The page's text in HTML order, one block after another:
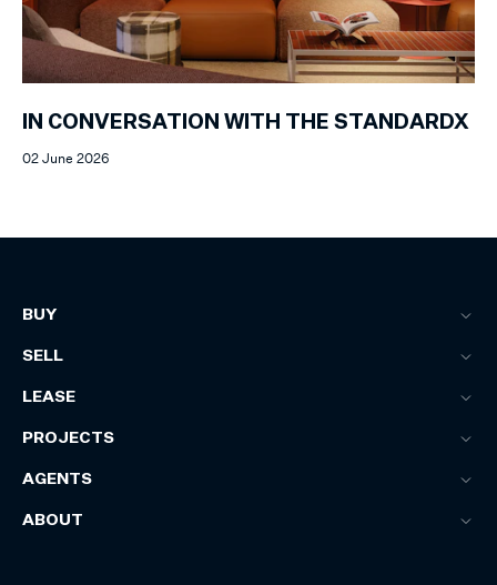
IN CONVERSATION WITH THE STANDARDX
02 June 2026
BUY
SELL
LEASE
PROJECTS
AGENTS
ABOUT